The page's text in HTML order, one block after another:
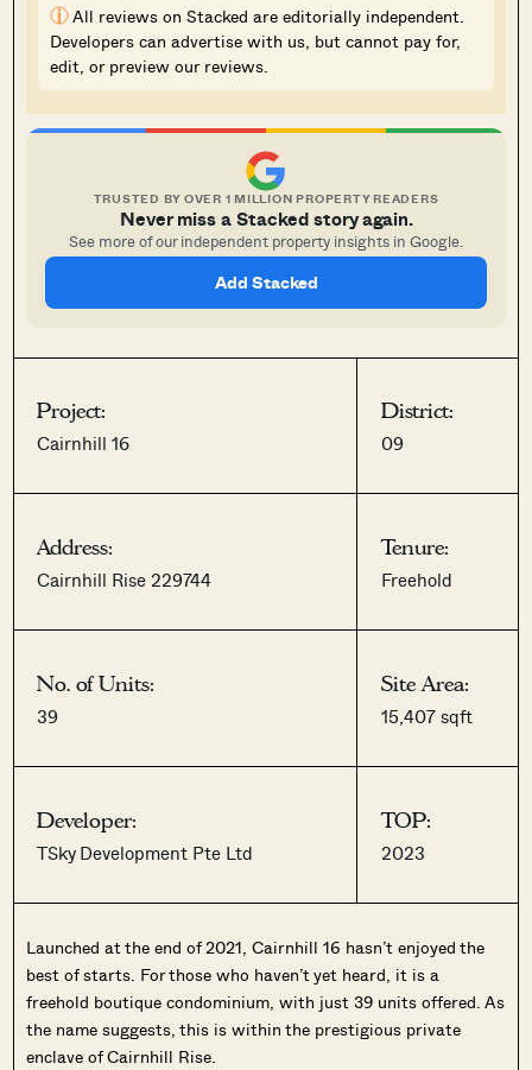
i All reviews on Stacked are editorially independent.
Developers can advertise with us, but cannot pay for,
edit, or preview our reviews.
TRUSTED BY OVER 1 MILLION PROPERTY READERS
Never miss a Stacked story again.
See more of our independent property insights in Google.
Add Stacked
Project:
Cairnhill 16
District:
09
Address:
Cairnhill Rise 229744
Tenure:
Freehold
No. of Units:
39
Site Area:
15,407 sqft
Developer:
TSky Development Pte Ltd
TOP:
2023
Launched at the end of 2021, Cairnhill 16 hasn’t enjoyed the
best of starts. For those who haven’t yet heard, it is a
freehold boutique condominium, with just 39 units offered. As
the name suggests, this is within the prestigious private
enclave of Cairnhill Rise.